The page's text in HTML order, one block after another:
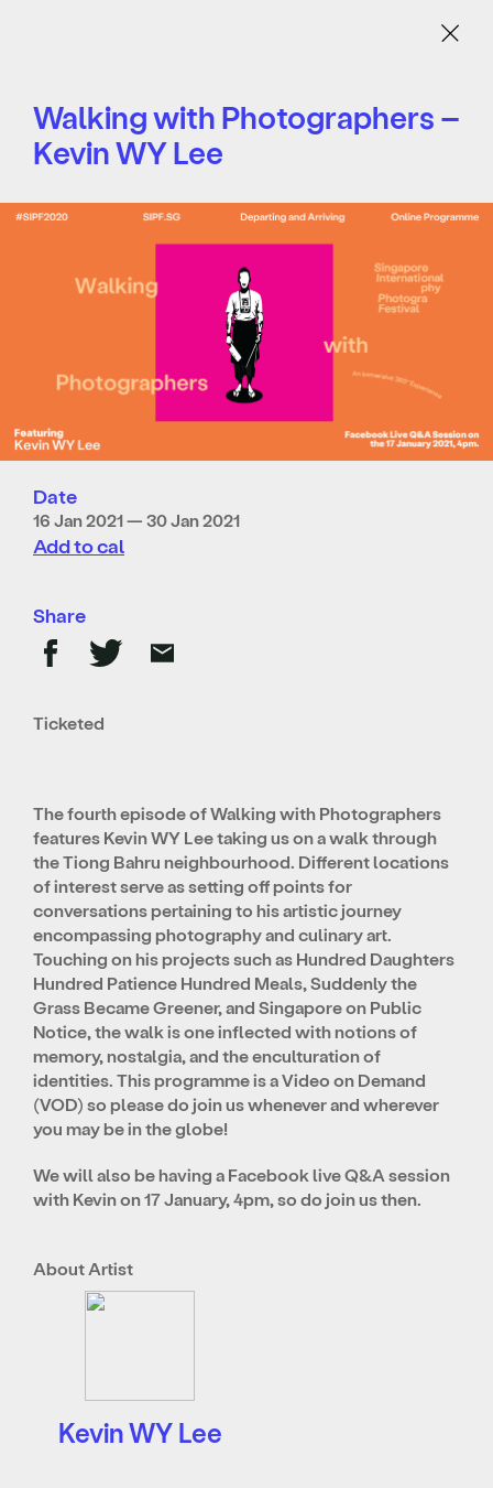
Menu
Walking with Photographers –
Kevin WY Lee
Date
16 Jan 2021 — 30 Jan 2021
Add to cal
Share
Ticketed
The fourth episode of Walking with Photographers
features Kevin WY Lee taking us on a walk through
the Tiong Bahru neighbourhood. Different locations
of interest serve as setting off points for
conversations pertaining to his artistic journey
encompassing photography and culinary art.
Touching on his projects such as Hundred Daughters
Hundred Patience Hundred Meals, Suddenly the
Grass Became Greener, and Singapore on Public
Notice, the walk is one inflected with notions of
memory, nostalgia, and the enculturation of
identities. This programme is a Video on Demand
(VOD) so please do join us whenever and wherever
you may be in the globe!
We will also be having a Facebook live Q&A session
with Kevin on 17 January, 4pm, so do join us then.
About Artist
Kevin WY Lee